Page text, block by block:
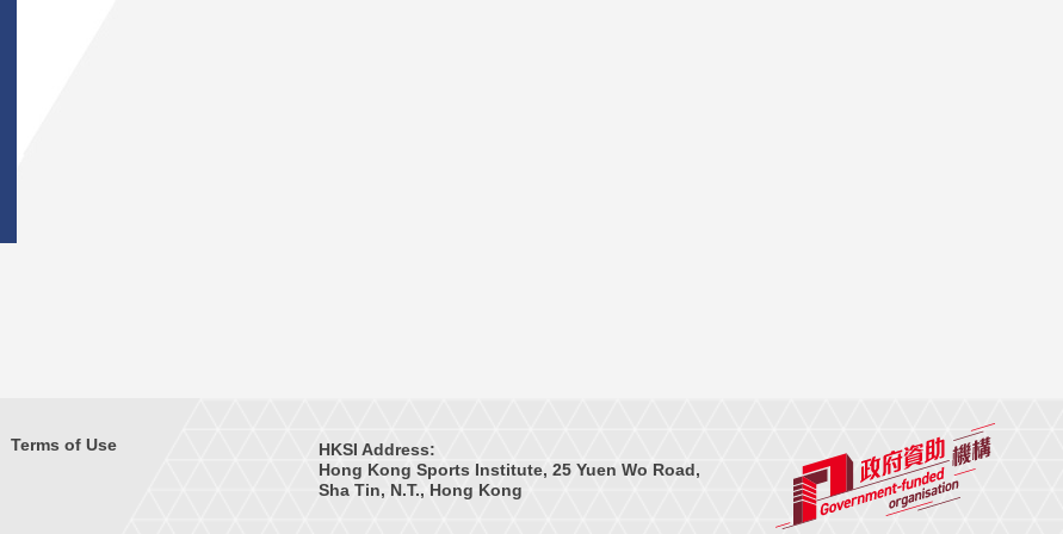
HKSI Address:
Hong Kong Sports Institute, 25 Yuen Wo Road,
Sha Tin, N.T., Hong Kong
Terms of Use